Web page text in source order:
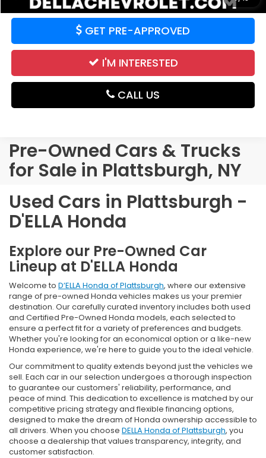
GET PRE-APPROVED
I'M INTERESTED
CALL US
Pre-Owned Cars & Trucks
for Sale in Plattsburgh, NY
Used Cars in Plattsburgh -
D'ELLA Honda
Explore our Pre-Owned Car
Lineup at D'ELLA Honda
Welcome to D’ELLA Honda of Plattsburgh, where our extensive
range of pre-owned Honda vehicles makes us your premier
destination. Our carefully curated inventory includes both used
and Certified Pre-Owned Honda models, each selected to
ensure a perfect fit for a variety of preferences and budgets.
Whether you're looking for an economical option or a like-new
Honda experience, we're here to guide you to the ideal vehicle.
Our commitment to quality extends beyond just the vehicles we
sell. Each car in our selection undergoes a thorough inspection
to guarantee our customers' reliability, performance, and
peace of mind. This dedication to excellence is matched by our
competitive pricing strategy and flexible financing options,
designed to make the dream of Honda ownership accessible to
all drivers. When you choose DELLA Honda of Plattsburgh, you
choose a dealership that values transparency, integrity, and
customer satisfaction.